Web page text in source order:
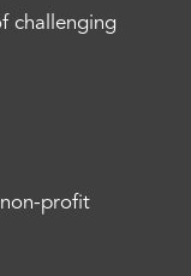
challenging
non-profit